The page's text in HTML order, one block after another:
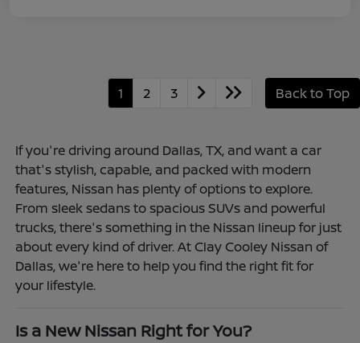
1 2 3 Back to Top
If you're driving around Dallas, TX, and want a car
that's stylish, capable, and packed with modern
features, Nissan has plenty of options to explore.
From sleek sedans to spacious SUVs and powerful
trucks, there's something in the Nissan lineup for just
about every kind of driver. At Clay Cooley Nissan of
Dallas, we're here to help you find the right fit for
your lifestyle.
Is a New Nissan Right for You?